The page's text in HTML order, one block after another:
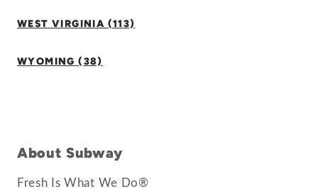
WEST VIRGINIA (113)
WYOMING (38)
About Subway
Fresh Is What We Do®